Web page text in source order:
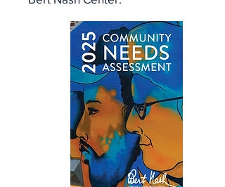
surveys that drive the progress of the
Bert Nash Center.